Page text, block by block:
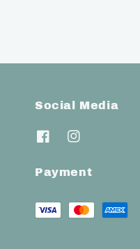
Social Media
Payment